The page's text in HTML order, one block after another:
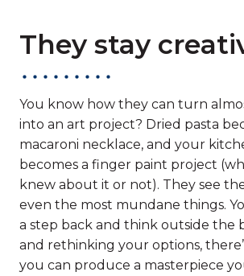
They stay
You know how they can turn
into an art project? Dried pasta
macaroni necklace, and your
becomes a finger paint project
knew about it or not). They see
even the most mundane things.
a step back and think outside the
and rethinking your options,
you can produce a masterpiece